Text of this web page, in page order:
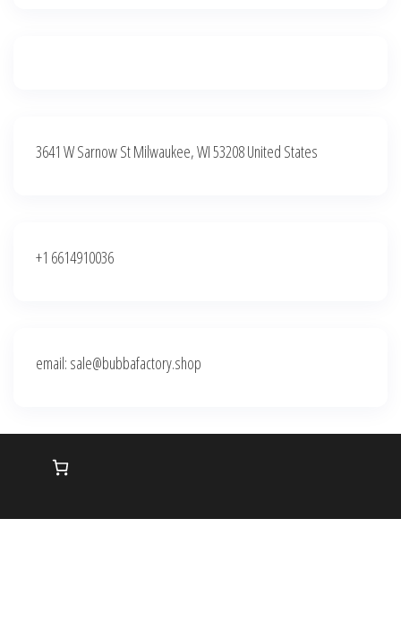
3641 W Sarnow St Milwaukee, WI 53208 United States
+1 6614910036
email: sale@bubbafactory.shop